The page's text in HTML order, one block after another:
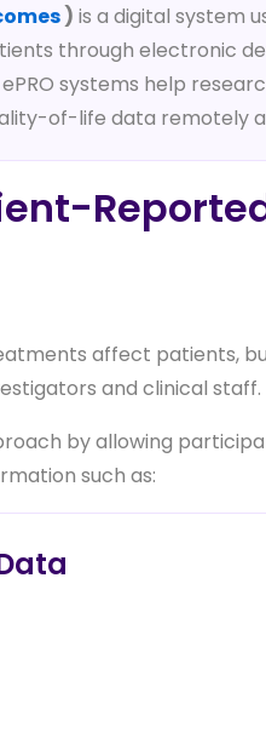
) is a digital system
through electronic
systems help
of-life data remotely
affect patients,
and clinical staff.
by allowing
such as: